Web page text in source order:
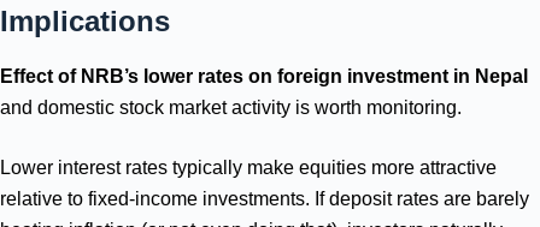
Implications
Effect of NRB’s lower rates on foreign investment in Nepal
and domestic stock market activity is worth monitoring.
Lower interest rates typically make equities more attractive
relative to fixed-income investments. If deposit rates are barely